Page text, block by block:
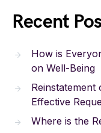
Recent
How is
on Well-Being
Effective
Where is the